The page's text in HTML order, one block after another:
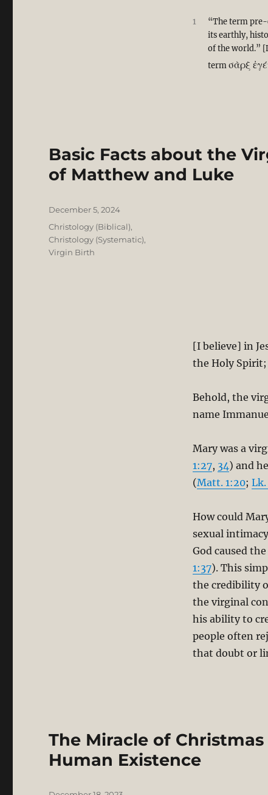
1
“The term
its earthly,
of the world.”
termσὰρξ
Basic Facts about the
of Matthew and Luke
[I believe] in
the Holy
Behold, the
name
Mary was a
1:27, 34) and
(Matt. 1:20; Lk.
How could
sexual
God caused
1:37). This
the credibility
the virginal
his ability to
people often
that doubt or
Posted
on
December 5, 2024
Categories
Christology (Biblical),
Christology (Systematic),
Virgin Birth
The Miracle of Christmas
Human Existence